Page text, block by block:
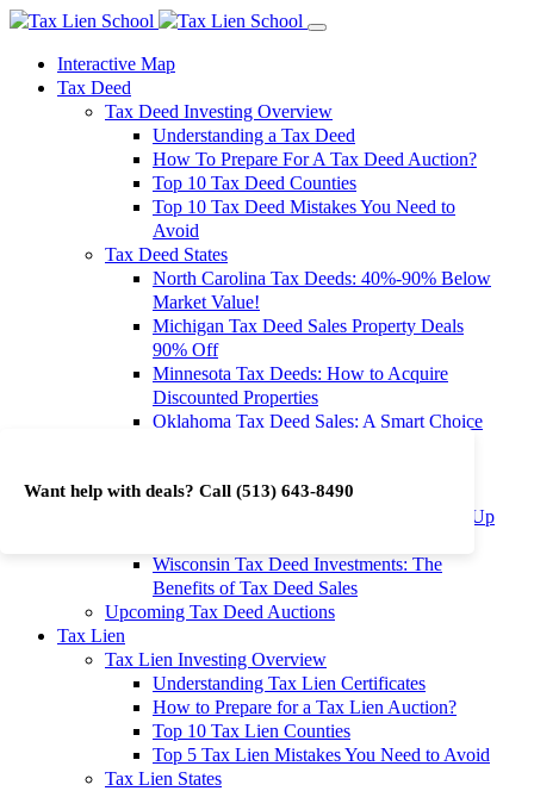
Want help with deals? Call (513) 643-8490
Interactive Map
Tax Deed
Tax Deed Investing Overview
Understanding a Tax Deed
How To Prepare For A Tax Deed Auction?
Top 10 Tax Deed Counties
Top 10 Tax Deed Mistakes You Need to
Avoid
Tax Deed States
North Carolina Tax Deeds: 40%-90% Below
Market Value!
Michigan Tax Deed Sales Property Deals
90% Off
Minnesota Tax Deeds: How to Acquire
Discounted Properties
Oklahoma Tax Deed Sales: A Smart Choice
Investment Returns
Washington Tax Deeds: Cheap Properties Up
Wisconsin Tax Deed Investments: The
Benefits of Tax Deed Sales
Upcoming Tax Deed Auctions
Tax Lien
Tax Lien Investing Overview
Understanding Tax Lien Certificates
How to Prepare for a Tax Lien Auction?
Top 10 Tax Lien Counties
Top 5 Tax Lien Mistakes You Need to Avoid
Tax Lien States